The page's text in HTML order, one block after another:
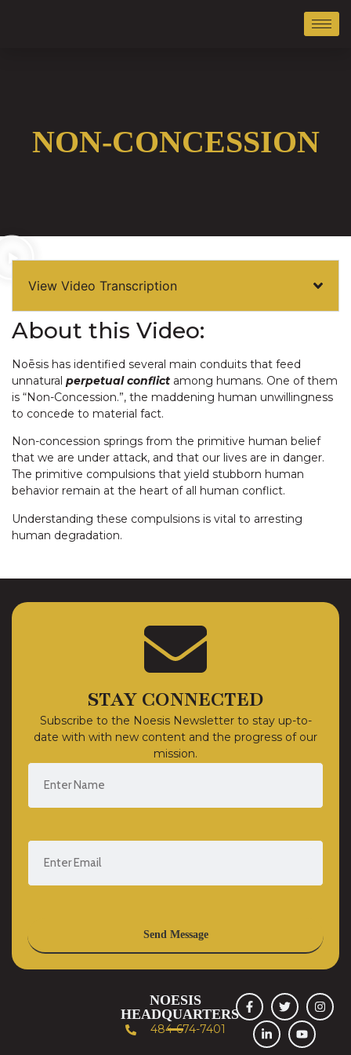
NON-CONCESSION
View Video Transcription
About this Video:
Noēsis has identified several main conduits that feed
unnatural perpetual conflict among humans. One of them
is “Non-Concession.”, the maddening human unwillingness
to concede to material fact.
Non-concession springs from the primitive human belief
that we are under attack, and that our lives are in danger.
The primitive compulsions that yield stubborn human
behavior remain at the heart of all human conflict.
Understanding these compulsions is vital to arresting
human degradation.
STAY CONNECTED
Subscribe to the Noesis Newsletter to stay up-to-
date with with new content and the progress of our
mission.
Send Message
NOESIS
HEADQUARTERS
484-674-7401